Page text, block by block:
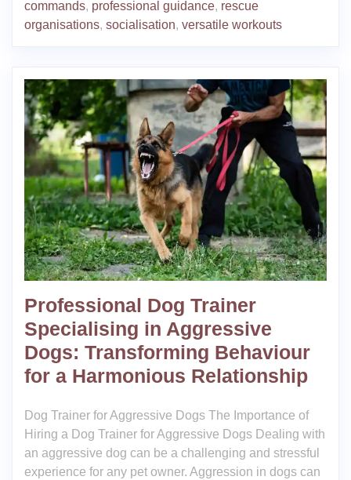
commands, professional guidance, rescue
organisations, socialisation, versatile workouts
Professional Dog Trainer
Specialising in Aggressive
Dogs: Transforming Behaviour
for a Harmonious Relationship
Dog Trainer for Aggressive Dogs The Importance of
Hiring a Dog Trainer for Aggressive Dogs Dealing with
an aggressive dog can be a challenging and stressful
experience for any pet owner. Aggression in dogs can